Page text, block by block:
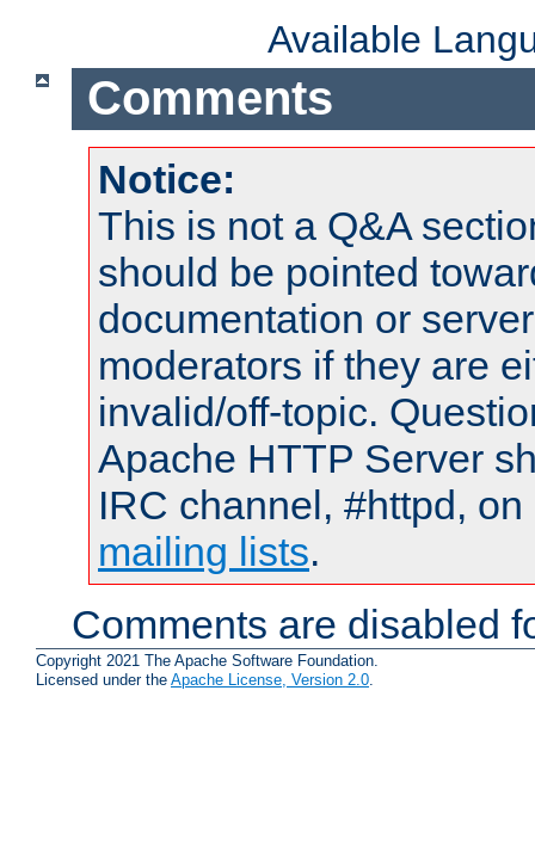
Available
Comments
Notice:
This is not a Q&A
should be pointed
documentation or
moderators if they are
invalid/off-topic.
Apache HTTP Server
IRC channel, #httpd,
mailing lists.
Comments are disabled
Copyright 2021 The Apache Software Foundation.
Licensed under the Apache License, Version 2.0.